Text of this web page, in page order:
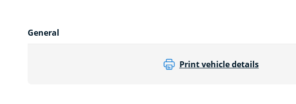
General
Print vehicle details